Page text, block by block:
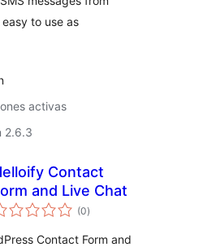
to use as
activas
2.6.3
Contact
and Live Chat
(0total
de
)
Contact Form and